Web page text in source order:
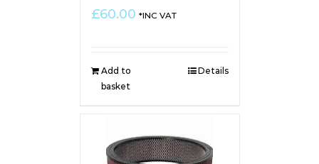
£60.00 *INC VAT
Add to
basket
Details